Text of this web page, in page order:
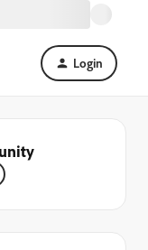
Login